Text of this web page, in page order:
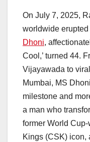
c
e
b
o
o
k
at
s
A
p
p
k
e
n
On July 7, 2025,
worldwide
Dhoni,
Cool,’ turned 44.
Vijayawada to
Mumbai, MS
milestone and
a man who
former World
Kings (CSK) icon,